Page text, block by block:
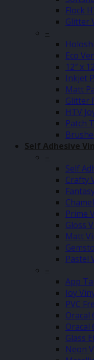
Flock
Glitter
–
Eco
12″ x
Inkjet
Matt
Glitter
HTV
Patch
Self Adhesive
–
Self
Crafty
Prime
Gloss
Matt
Pastel
–
App
Joy
PVC
Oracal
Oracal
Glass
Neon